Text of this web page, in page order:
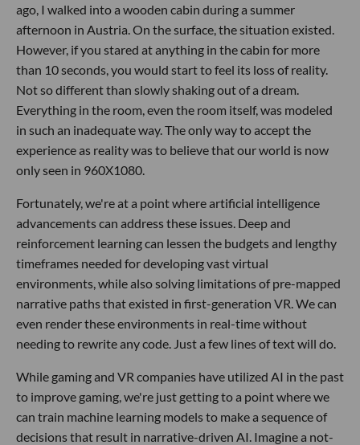
ago, I walked into a wooden cabin during a summer
afternoon in Austria. On the surface, the situation existed.
However, if you stared at anything in the cabin for more
than 10 seconds, you would start to feel its loss of reality.
Not so different than slowly shaking out of a dream.
Everything in the room, even the room itself, was modeled
in such an inadequate way. The only way to accept the
experience as reality was to believe that our world is now
only seen in 960X1080.
Fortunately, we're at a point where artificial intelligence
advancements can address these issues. Deep and
reinforcement learning can lessen the budgets and lengthy
timeframes needed for developing vast virtual
environments, while also solving limitations of pre-mapped
narrative paths that existed in first-generation VR. We can
even render these environments in real-time without
needing to rewrite any code. Just a few lines of text will do.
While gaming and VR companies have utilized AI in the past
to improve gaming, we're just getting to a point where we
can train machine learning models to make a sequence of
decisions that result in narrative-driven AI. Imagine a not-